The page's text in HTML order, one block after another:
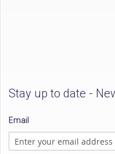
Stay up to date -
Email